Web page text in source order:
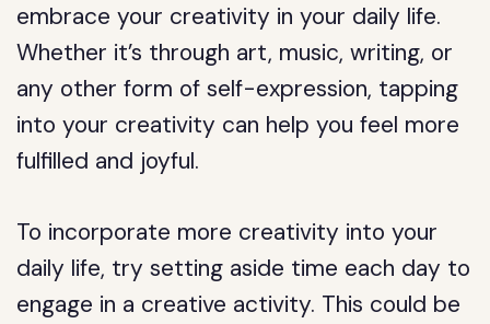
embrace your creativity in your daily life.
Whether it’s through art, music, writing, or
any other form of self-expression, tapping
into your creativity can help you feel more
fulfilled and joyful.
To incorporate more creativity into your
daily life, try setting aside time each day to
engage in a creative activity. This could be